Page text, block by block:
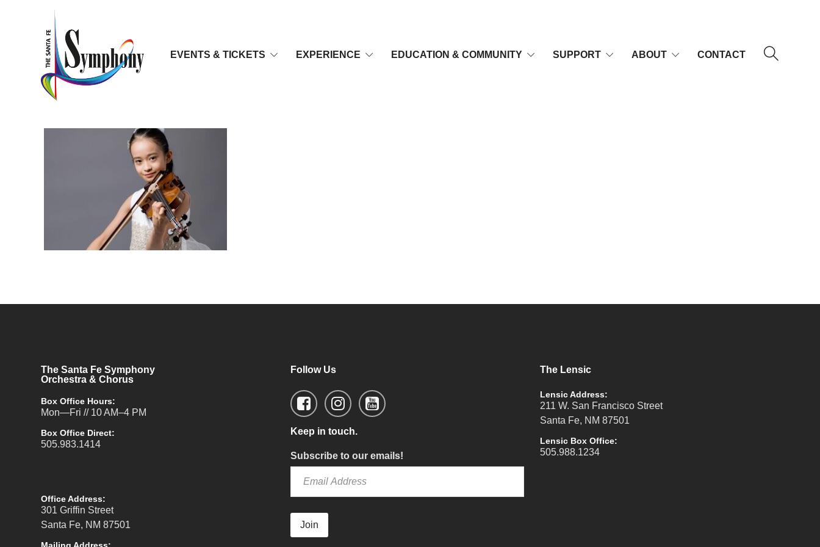
EVENTS & TICKETS EXPERIENCE EDUCATION & COMMUNITY SUPPORT ABOUT CONTACT
The Santa Fe Symphony
Orchestra & Chorus
Box Office Hours:
Mon—Fri // 10 AM–4 PM
Box Office Direct:
505.983.1414
Office Address:
301 Griffin Street
Santa Fe, NM 87501
Follow Us
Keep in touch.
Subscribe to our emails!
Join
The Lensic
Lensic Address:
211 W. San Francisco Street
Santa Fe, NM 87501
Lensic Box Office:
505.988.1234